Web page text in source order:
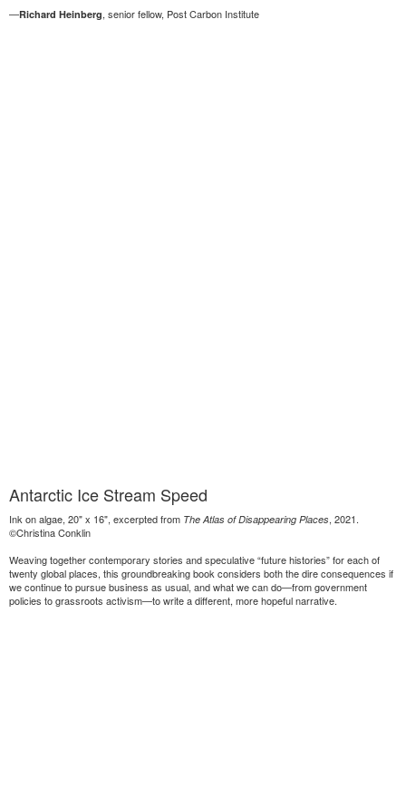
—Richard Heinberg, senior fellow, Post Carbon Institute
Antarctic Ice Stream Speed
Ink on algae, 20" x 16", excerpted from The Atlas of Disappearing Places, 2021.
©Christina Conklin
Weaving together contemporary stories and speculative “future histories” for each of
twenty global places, this groundbreaking book considers both the dire consequences if
we continue to pursue business as usual, and what we can do—from government
policies to grassroots activism—to write a different, more hopeful narrative.